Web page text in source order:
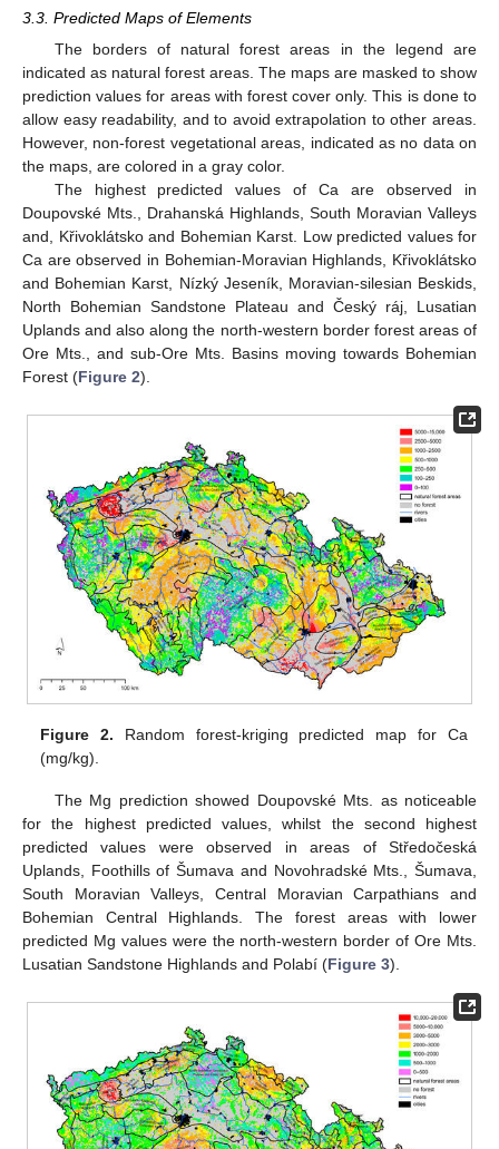
3.3. Predicted Maps of Elements
The borders of natural forest areas in the legend are
indicated as natural forest areas. The maps are masked to show
prediction values for areas with forest cover only. This is done to
allow easy readability, and to avoid extrapolation to other areas.
However, non-forest vegetational areas, indicated as no data on
the maps, are colored in a gray color.
The highest predicted values of Ca are observed in
Doupovské Mts., Drahanská Highlands, South Moravian Valleys
and, Křivoklátsko and Bohemian Karst. Low predicted values for
Ca are observed in Bohemian-Moravian Highlands, Křivoklátsko
and Bohemian Karst, Nízký Jeseník, Moravian-silesian Beskids,
North Bohemian Sandstone Plateau and Český ráj, Lusatian
Uplands and also along the north-western border forest areas of
Ore Mts., and sub-Ore Mts. Basins moving towards Bohemian
Forest (Figure 2).
Figure 2. Random forest-kriging predicted map for Ca
(mg/kg).
The Mg prediction showed Doupovské Mts. as noticeable
for the highest predicted values, whilst the second highest
predicted values were observed in areas of Středočeská
Uplands, Foothills of Šumava and Novohradské Mts., Šumava,
South Moravian Valleys, Central Moravian Carpathians and
Bohemian Central Highlands. The forest areas with lower
predicted Mg values were the north-western border of Ore Mts.
Lusatian Sandstone Highlands and Polabí (Figure 3).